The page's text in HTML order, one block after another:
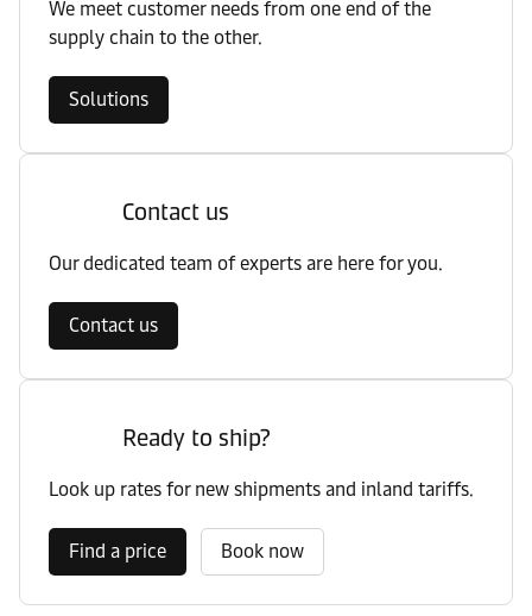
We meet customer needs from one end of the
supply chain to the other.
Solutions
Contact us
Our dedicated team of experts are here for you.
Contact us
Ready to ship?
Look up rates for new shipments and inland tariffs.
Find a price Book now